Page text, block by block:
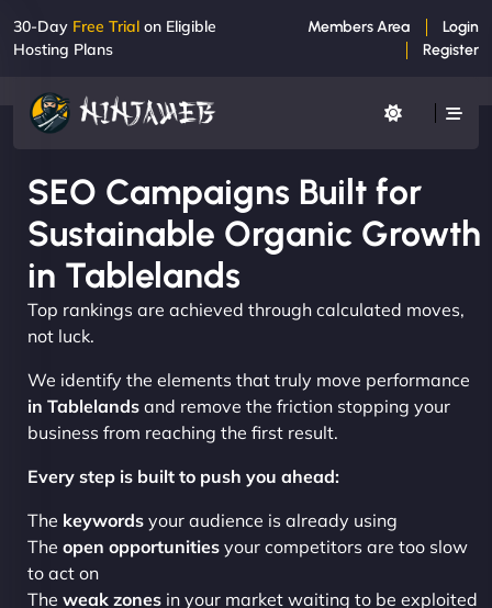
30-Day Free Trial on Eligible
Hosting Plans
Members Area
Login
Register
SEO Campaigns Built for
Sustainable Organic Growth
in Tablelands
Top rankings are achieved through calculated moves,
not luck.
We identify the elements that truly move performance
in Tablelands and remove the friction stopping your
business from reaching the first result.
Every step is built to push you ahead:
The keywords your audience is already using
The open opportunities your competitors are too slow
to act on
The weak zones in your market waiting to be exploited